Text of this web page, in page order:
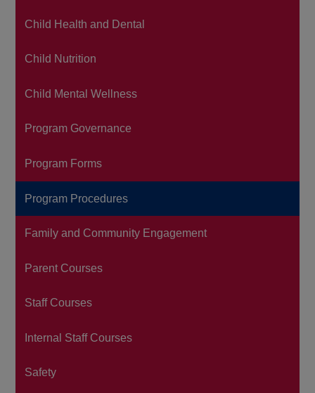
Child Health and Dental
Child Nutrition
Child Mental Wellness
Program Governance
Program Forms
Program Procedures
Family and Community Engagement
Parent Courses
Staff Courses
Internal Staff Courses
Safety